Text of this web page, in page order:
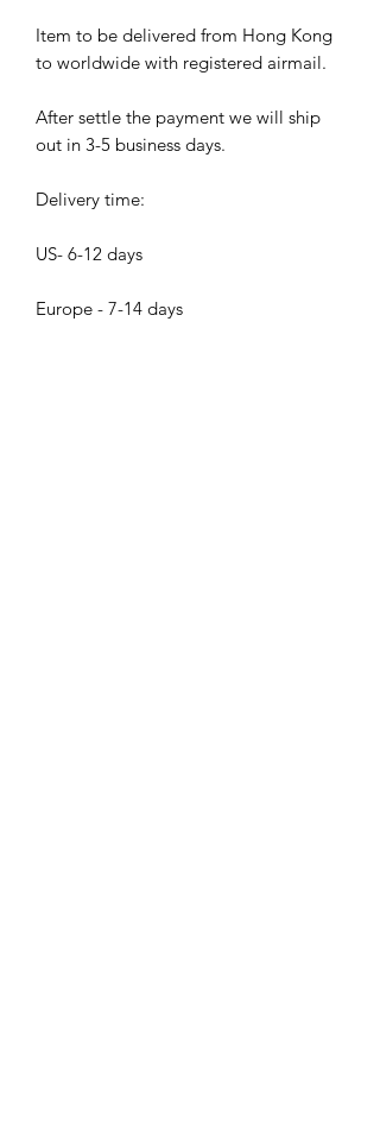
Item to be delivered from Hong Kong
to worldwide with registered airmail.
After settle the payment we will ship
out in 3-5 business days.
Delivery time:
US- 6-12 days
Europe - 7-14 days